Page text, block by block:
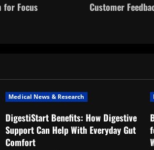
for Focus
Customer
Medical News & Research
DigestiStart Benefits: How Digestive
Support Can Help With Everyday Gut
Comfort